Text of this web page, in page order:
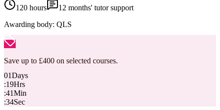
120 hours 12 months' tutor support
Awarding body: QLS
Save up to £400 on selected courses.
01Days
:19Hrs
:41Min
:33Sec